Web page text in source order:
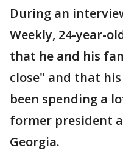
During an
Weekly, 24-year-
that he and his
close" and that
been spending a
former president
Georgia.